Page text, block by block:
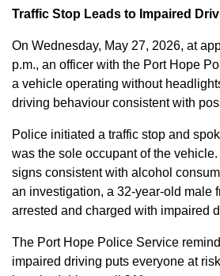
Traffic Stop Leads to Impaired
On Wednesday, May 27, 2026, at
p.m., an officer with the Port Hope
a vehicle operating without
driving behaviour consistent with
Police initiated a traffic stop and
was the sole occupant of the
signs consistent with alcohol
an investigation, a 32-year-old male
arrested and charged with impaired
The Port Hope Police Service
impaired driving puts everyone at